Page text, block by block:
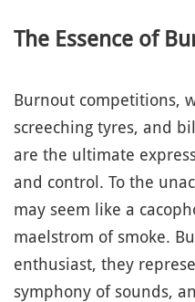
The Essence of
Burnout competitions,
screeching tyres, and
are the ultimate
and control. To the
may seem like a
maelstrom of smoke.
enthusiast, they
symphony of sounds,